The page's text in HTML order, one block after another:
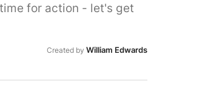
for action - let's get
Created by William Edwards